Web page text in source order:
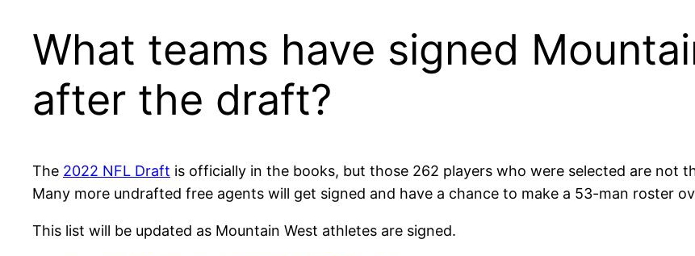
What teams have signed
after the draft?
The 2022 NFL Draft is officially in the books, but those 262 players who were selected are not
Many more undrafted free agents will get signed and have a chance to make a 53-man roster
This list will be updated as Mountain West athletes are signed.